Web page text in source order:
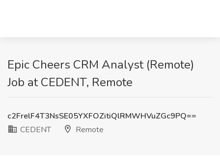
Epic Cheers CRM Analyst (Remote)
Job at CEDENT, Remote
c2FrelF4T3NsSE05YXFOZitiQlRMWHVuZGc9PQ==
CEDENT
Remote